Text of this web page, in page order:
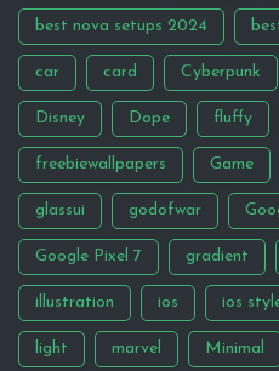
best nova setups 2024
car card Cyberpunk
Disney Dope fluffy
freebiewallpapers Game
glassui godofwar
Google Pixel 7 gradient
illustration ios ios
light marvel Minimal